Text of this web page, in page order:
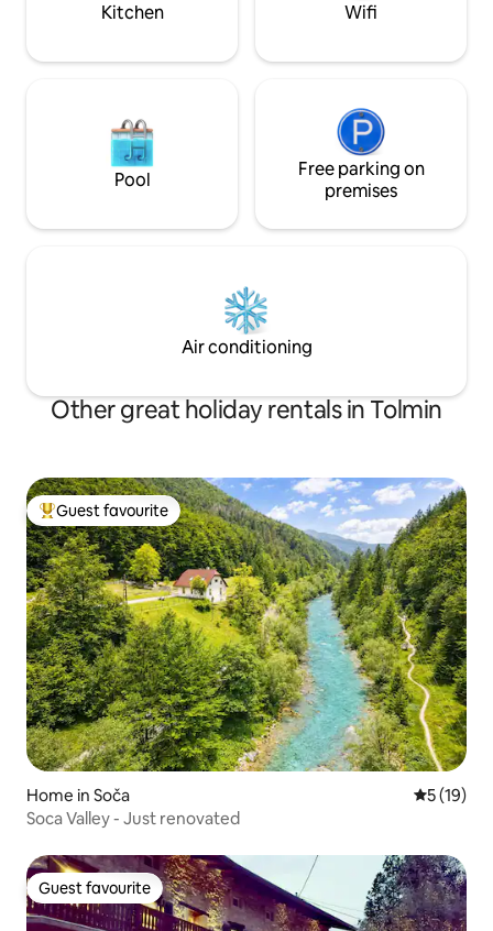
furnished with everything that is needed
The Soca valley offers you unique
region. Apart from several museums,
there are well maintained trails leading
to places of cultural interest and energy
spots. All those seeking adrenaline thrills
can choose from a wide range offered in
the region. The LOM holiday flat is also
summer, visitors can enjoy the local
festivals catering for a variety of musical
Kitchen Wifi
Pool
Free parking on
premises
Air conditioning
Other great holiday rentals in Tolmin
Top guest favourite
Guest favourite
Home in Soča 5 out of 5
5 (19)
Soca Valley - Just renovated
Guest favourite
Guest favourite